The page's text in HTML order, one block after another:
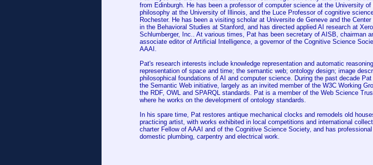
from Edinburgh. He has been a professor of computer science at the University of
philosophy at the University of Illinois, and the Luce Professor of cognitive
Rochester. He has been a visiting scholar at Universite de Geneve and the
in the Behavioral Studies at Stanford, and has directed applied AI research at
Schlumberger, Inc.. At various times, Pat has been secretary of AISB, chairman
associate editor of Artificial Intelligence, a governor of the Cognitive Science
AAAI.
Pat's research interests include knowledge representation and automatic
representation of space and time; the semantic web; ontology design; image
philosophical foundations of AI and computer science. During the past decade
the Semantic Web initiative, largely as an invited member of the W3C Working
the RDF, OWL and SPARQL standards. Pat is a member of the Web Science
where he works on the development of ontology standards.
In his spare time, Pat restores antique mechanical clocks and remodels old
practicing artist, with works exhibited in local competitions and international
charter Fellow of AAAI and of the Cognitive Science Society, and has
domestic plumbing, carpentry and electrical work.